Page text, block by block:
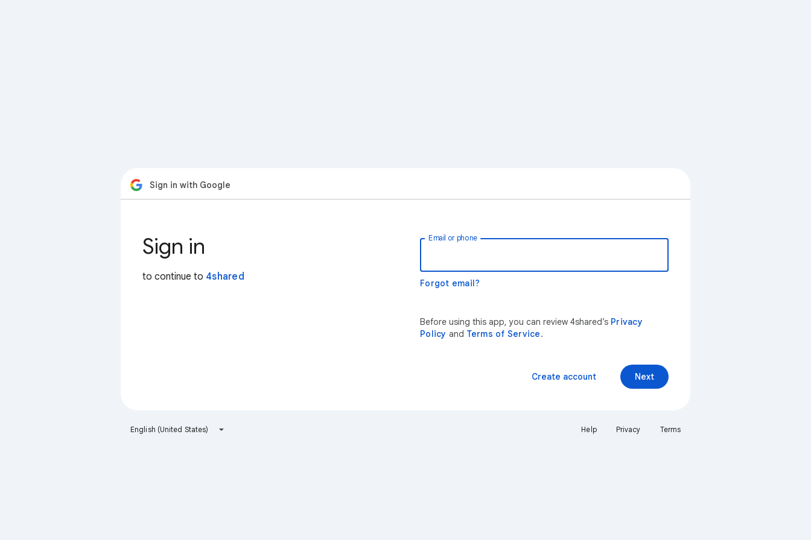
Sign in with Google
Sign in
to continue to 4shared
Email or phone
Forgot email?
Before using this app, you can review 4shared’s Privacy
Policy and Terms of Service.
Next
Create account
English (United States) Help Privacy Terms